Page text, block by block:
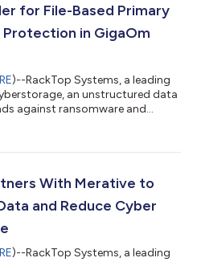
resilient solution uses active
for File-Based Primary
in GigaOm
)--RackTop Systems, a leading
an unstructured data
against ransomware and
RackTop achieved the highest
Whereas commonly
With Merative to
and Reduce Cyber
)--RackTop Systems, a leading